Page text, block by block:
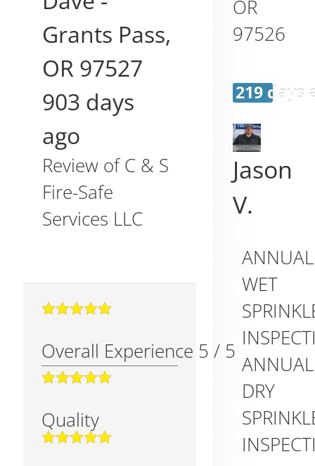
Grants Pass,
OR 97527
903 days
ago
Review ofC & S
Fire-Safe
Services LLC
Overall Experience 5 / 5
Quality
OR
97526
219 days
Jason
V.
ANNUAL
WET
ANNUAL
DRY